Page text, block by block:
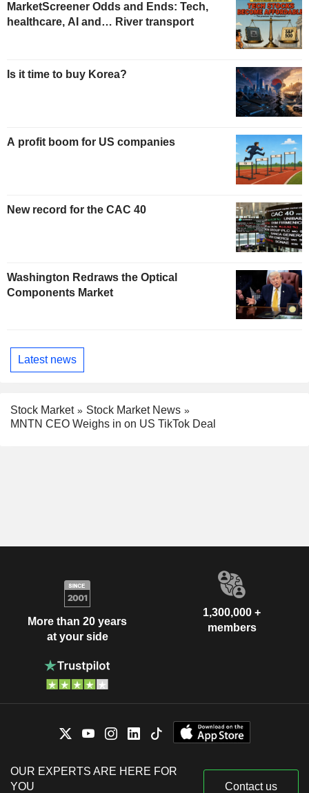
MarketScreener Odds and Ends: Tech,
healthcare, AI and… River transport
Is it time to buy Korea?
A profit boom for US companies
New record for the CAC 40
Washington Redraws the Optical
Components Market
Latest news
Stock Market
Stock Market News
MNTN CEO Weighs in on US TikTok Deal
More than 20 years
at your side
1,300,000 +
members
OUR EXPERTS ARE HERE FOR
YOU
Contact us